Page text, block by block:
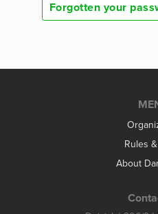
Forgotten your
Rules
About